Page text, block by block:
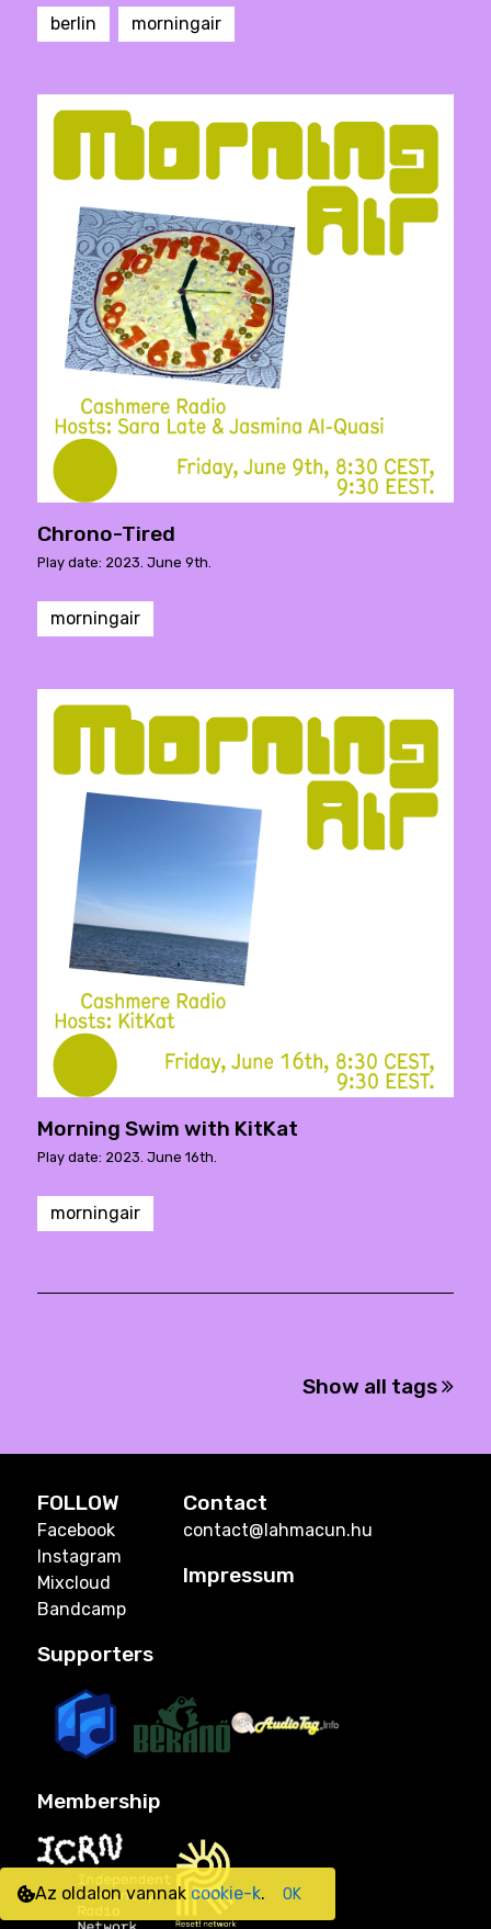
berlin morningair
Chrono-Tired
Play date: 2023. June 9th.
morningair
Morning Swim with KitKat
Play date: 2023. June 16th.
morningair
Show all tags
FOLLOW
Facebook
Instagram
Mixcloud
Bandcamp
Contact
contact@lahmacun.hu
Impressum
Supporters
Membership
Az oldalon vannak cookie-k. OK